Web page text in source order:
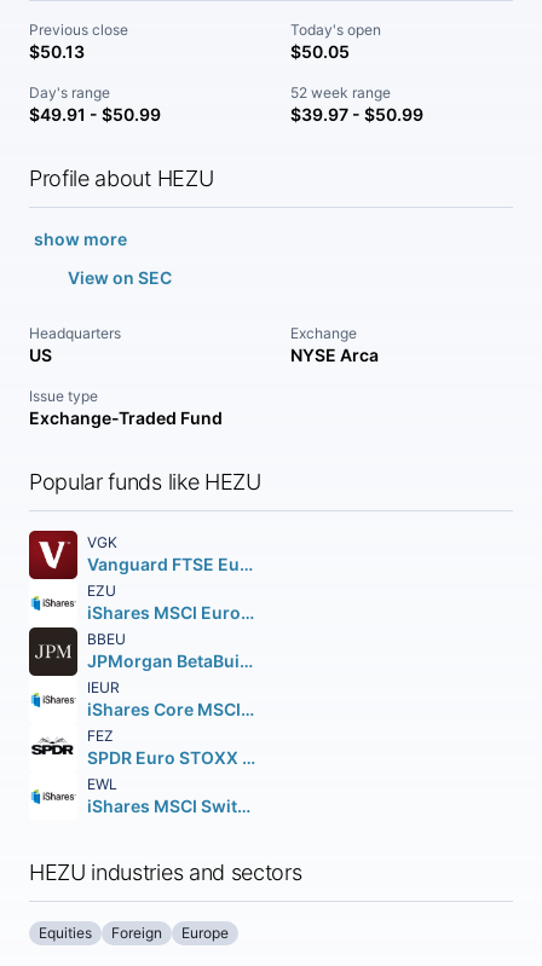
Previous close
$50.13
Today's open
$50.05
Day's range
$49.91 - $50.99
52 week range
$39.97 - $50.99
Profile about HEZU
show more
View on SEC
Headquarters
US
Exchange
NYSE Arca
Issue type
Exchange-Traded Fund
Popular funds like HEZU
VGK
Vanguard FTSE Europe ETF
EZU
iShares MSCI Eurozone ETF
BBEU
JPMorgan BetaBuilders Europe ETF
IEUR
iShares Core MSCI Europe ETF
FEZ
SPDR Euro STOXX 50 ETF
EWL
iShares MSCI Switzerland ETF
HEZU industries and sectors
Equities Foreign Europe